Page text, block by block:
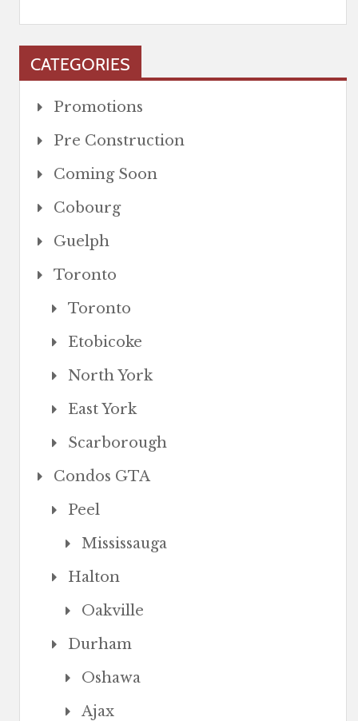
CATEGORIES
Promotions
Pre Construction
Coming Soon
Cobourg
Guelph
Toronto
Toronto
Etobicoke
North York
East York
Scarborough
Condos GTA
Peel
Mississauga
Halton
Oakville
Durham
Oshawa
Ajax